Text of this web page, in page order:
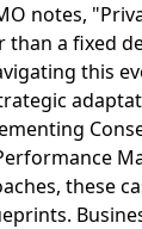
notes,
than a fixed
this
these